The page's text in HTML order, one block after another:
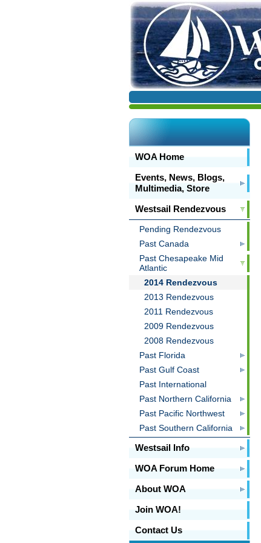
WOA Home
Events, News, Blogs,
Multimedia, Store
Westsail Rendezvous
Pending Rendezvous
Past Canada
Past Chesapeake Mid
Atlantic
2014 Rendezvous
2013 Rendezvous
2011 Rendezvous
2009 Rendezvous
2008 Rendezvous
Past Florida
Past Gulf Coast
Past International
Past Northern California
Past Pacific Northwest
Past Southern California
Westsail Info
WOA Forum Home
About WOA
Join WOA!
Contact Us